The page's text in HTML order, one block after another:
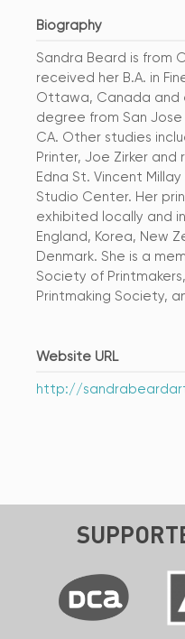
Biography
Sandra Beard is from
received her B.A. in
Ottawa, Canada and
degree from San
CA. Other studies
Printer, Joe Zirker and
Edna St. Vincent
Studio Center. Her
exhibited locally and
England, Korea, New
Denmark. She is a
Society of
Printmaking Society,
Website URL
http://